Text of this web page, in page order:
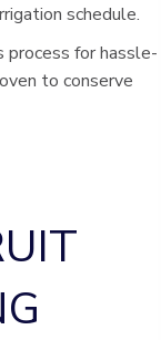
schedule.
for hassle-
to conserve